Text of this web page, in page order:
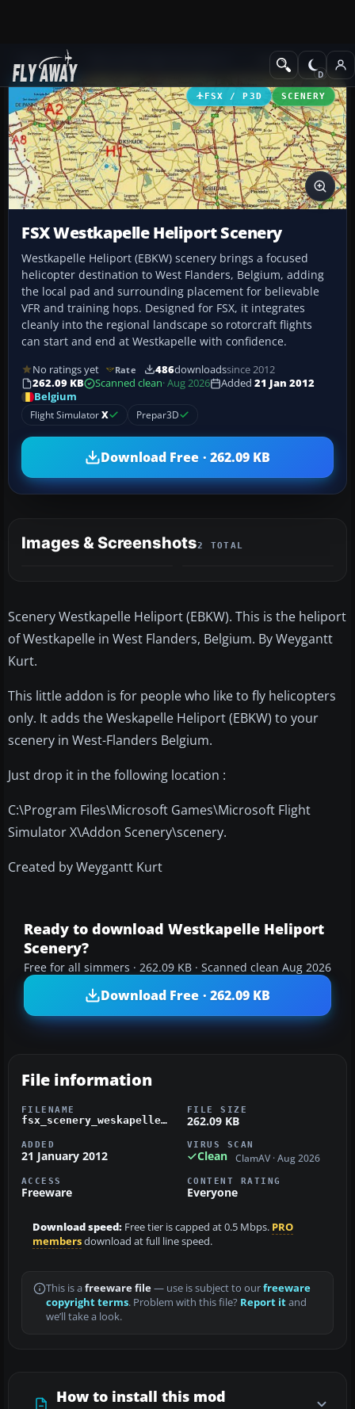
Add-ons Scenery
FSX / P3D SCENERY
FSX Westkapelle Heliport Scenery
Westkapelle Heliport (EBKW) scenery brings a focused
helicopter destination to West Flanders, Belgium, adding
the local pad and surrounding placement for believable
VFR and training hops. Designed for FSX, it integrates
cleanly into the regional landscape so rotorcraft flights
can start and end at Westkapelle with confidence.
No ratings yet Rate 486downloadssince 2012
262.09 KB
Scanned clean· Aug 2026 Added 21 Jan 2012
Belgium
Flight SimulatorX Prepar3D
Download Free · 262.09 KB
Images & Screenshots2 TOTAL
Scenery Westkapelle Heliport (EBKW). This is the heliport
of Westkapelle in West Flanders, Belgium. By Weygantt
Kurt.
This little addon is for people who like to fly helicopters
only. It adds the Weskapelle Heliport (EBKW) to your
scenery in West-Flanders Belgium.
Just drop it in the following location :
C:\Program Files\Microsoft Games\Microsoft Flight
Simulator X\Addon Scenery\scenery.
Created by Weygantt Kurt
Ready to download Westkapelle Heliport
Scenery?
Free for all simmers · 262.09 KB · Scanned clean Aug 2026
Download Free · 262.09 KB
File information
FILENAME
fsx_scenery_weskapelle_heliport_ebkw.zip
FILE SIZE
262.09 KB
ADDED
21 January 2012
VIRUS SCAN
Clean ClamAV · Aug 2026
ACCESS
Freeware
CONTENT RATING
Everyone
Download speed: Free tier is capped at 0.5 Mbps. PRO
membersdownload at full line speed.
This is a freeware file— use is subject to ourfreeware
copyright terms. Problem with this file? Report itand
we’ll take a look.
How to install this mod